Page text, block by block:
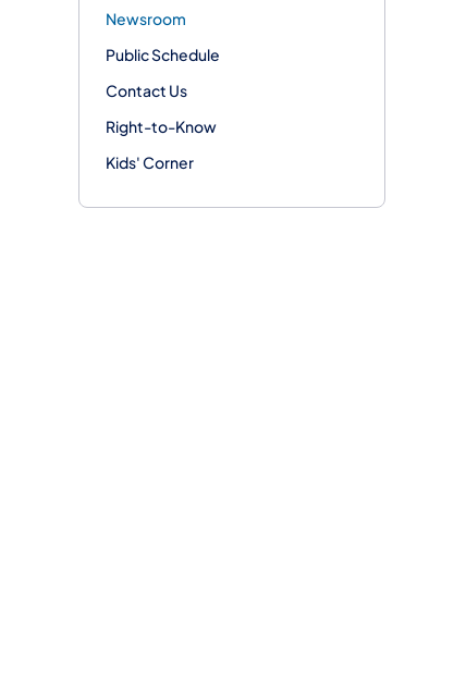
Newsroom
Public Schedule
Contact Us
Right-to-Know
Kids' Corner